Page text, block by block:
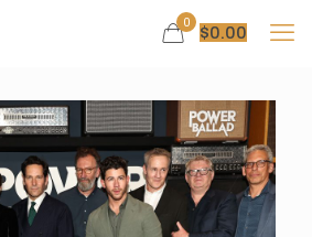
0
$0.00